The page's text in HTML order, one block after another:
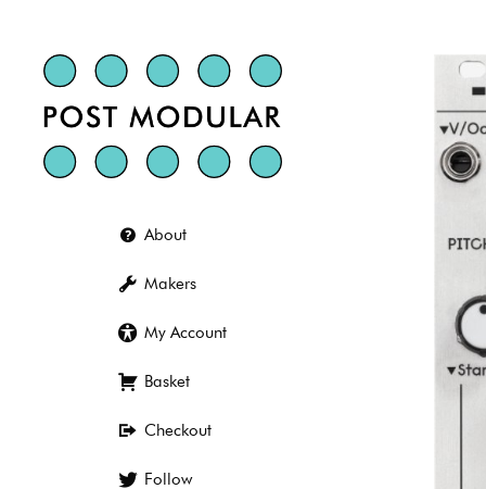
About
Makers
My Account
Basket
Checkout
Follow